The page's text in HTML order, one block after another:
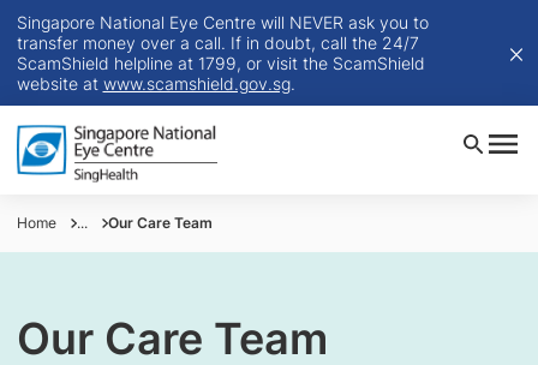
Singapore National Eye Centre will NEVER ask you to
transfer money over a call. If in doubt, call the 24/7
ScamShield helpline at 1799, or visit the ScamShield
website at www.scamshield.gov.sg.
Home ... Our Care Team
Our Care Team